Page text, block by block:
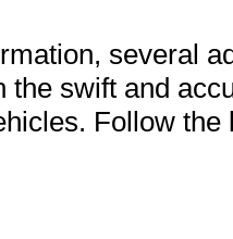
several
the swift and
Follow